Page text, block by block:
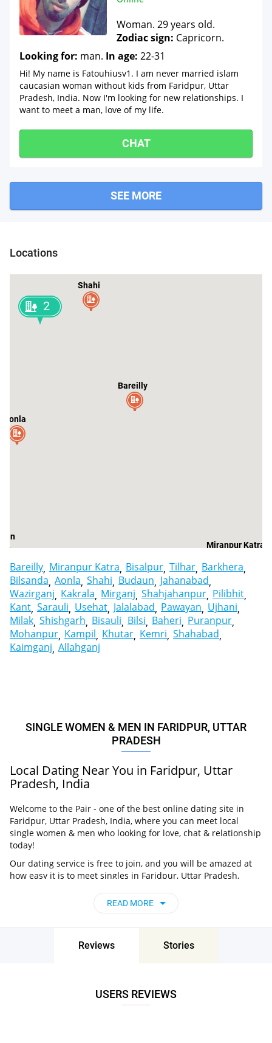
Woman. 29 years old.
Zodiac sign: Capricorn.
Looking for: man. In age: 22-31
Hi! My name is Fatouhiusv1. I am never married islam
caucasian woman without kids from Faridpur, Uttar
Pradesh, India. Now I'm looking for new relationships. I
want to meet a man, love of my life.
CHAT
SEE MORE
Locations
Bareilly
Miranpur Katra
Aonla
Shahi
2
Bareilly Miranpur Katra Bisalpur Tilhar Barkhera
Bilsanda Aonla Shahi Budaun Jahanabad
Wazirganj Kakrala Mirganj Shahjahanpur Pilibhit
Kant Sarauli Usehat Jalalabad Pawayan Ujhani
Milak Shishgarh Bisauli Bilsi Baheri Puranpur
Mohanpur Kampil Khutar Kemri Shahabad
Kaimganj Allahganj
SINGLE WOMEN & MEN IN FARIDPUR, UTTAR
PRADESH
Local Dating Near You in Faridpur, Uttar
Pradesh, India
Welcome to the Pair - one of the best online dating site in
Faridpur, Uttar Pradesh, India, where you can meet local
single women & men who looking for love, chat & relationship
today!
Our dating service is free to join, and you will be amazed at
how easy it is to meet singles in Faridpur, Uttar Pradesh,
approach. Choose from singles who live nearby you, chat, flirt
and go on unforgettable dates - it’s that simple!
Faridpur, Uttar Pradesh, India - Find People
Faridpur, Uttar Pradesh, India!
READ MORE
Reviews Stories
USERS REVIEWS